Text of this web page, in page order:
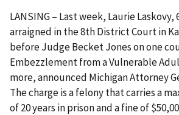
LANSING – Last week, Laurie Laskovy,
arraigned in the 8th District Court in
before Judge Becket Jones on one
Embezzlement from a Vulnerable
more, announced Michigan Attorney
The charge is a felony that carries a
of 20 years in prison and a fine of